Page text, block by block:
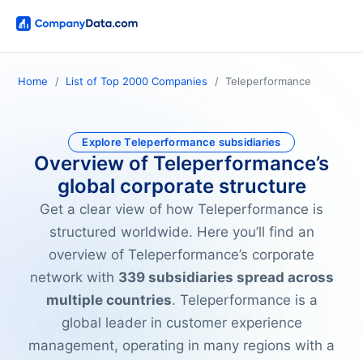
Home List of Top 2000 Companies Teleperformance
Explore Teleperformance subsidiaries
Overview of Teleperformance’s
global corporate structure
Get a clear view of how Teleperformance is
structured worldwide. Here you’ll find an
overview of Teleperformance’s corporate
network with 339 subsidiaries spread across
multiple countries. Teleperformance is a
global leader in customer experience
management, operating in many regions with a